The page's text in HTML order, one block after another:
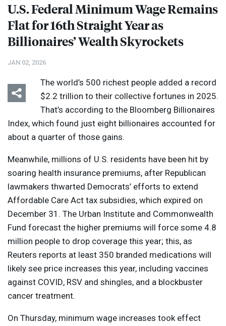
U.S. Federal Minimum Wage Remains
Flat for 16th Straight Year as
Billionaires’ Wealth Skyrockets
JAN 02, 2026
The world’s 500 richest people added a record
$2.2 trillion to their collective fortunes in 2025.
That’s according to the Bloomberg Billionaires
Index, which found just eight billionaires accounted for
about a quarter of those gains.
Meanwhile, millions of U.S. residents have been hit by
soaring health insurance premiums, after Republican
lawmakers thwarted Democrats’ efforts to extend
Affordable Care Act tax subsidies, which expired on
December 31. The Urban Institute and Commonwealth
Fund forecast the higher premiums will force some 4.8
million people to drop coverage this year; this, as
Reuters reports at least 350 branded medications will
likely see price increases this year, including vaccines
against COVID, RSV and shingles, and a blockbuster
cancer treatment.
On Thursday, minimum wage increases took effect